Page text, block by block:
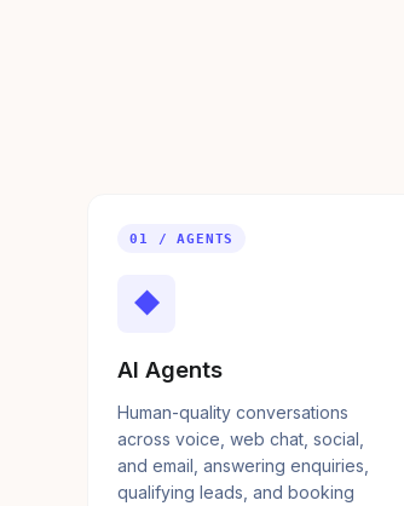
01 / AGENTS
◆
AI Agents
Human-quality conversations
across voice, web chat, social,
and email, answering enquiries,
qualifying leads, and booking